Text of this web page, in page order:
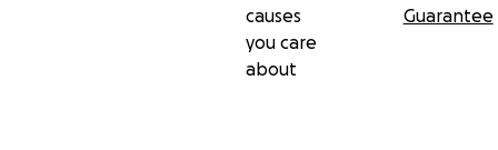
causes
you care
about
Guarantee